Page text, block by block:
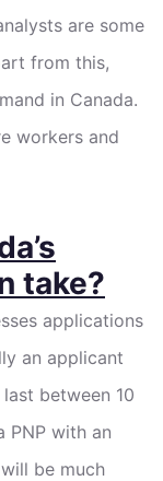
are some
from this,
in Canada.
workers and
take?
applications
an applicant
between 10
PNP with an
be much